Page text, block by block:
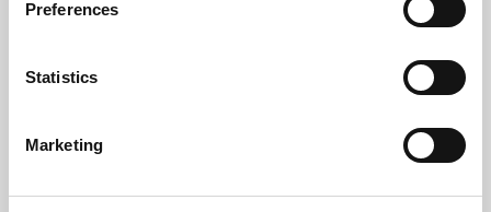
Preferences
Statistics
Marketing
Learning & Education
Whether for pleasure, professional skills or education,